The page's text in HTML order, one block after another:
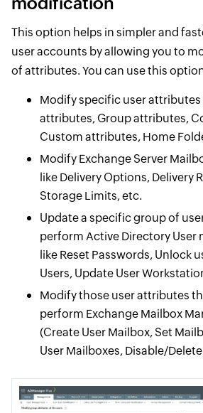
This option helps in simpler and
user accounts by allowing you to
of attributes. You can use this
Modify specific user attributes
attributes, Group attributes,
Custom attributes, Home
Modify Exchange Server
like Delivery Options, Delivery
Storage Limits, etc.
Update a specific group of
perform Active Directory User
like Reset Passwords, Unlock
Users, Update User
Modify those user attributes
perform Exchange Mailbox
(Create User Mailbox, Set
User Mailboxes, Disable/